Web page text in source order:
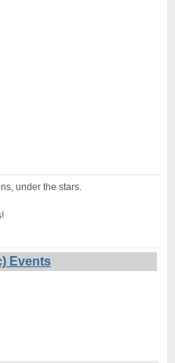
under the stars.
Events